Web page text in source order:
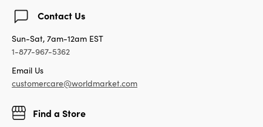
Contact Us
Sun-Sat, 7am-12am EST
1-877-967-5362
Email Us
customercare@worldmarket.com
Find a Store